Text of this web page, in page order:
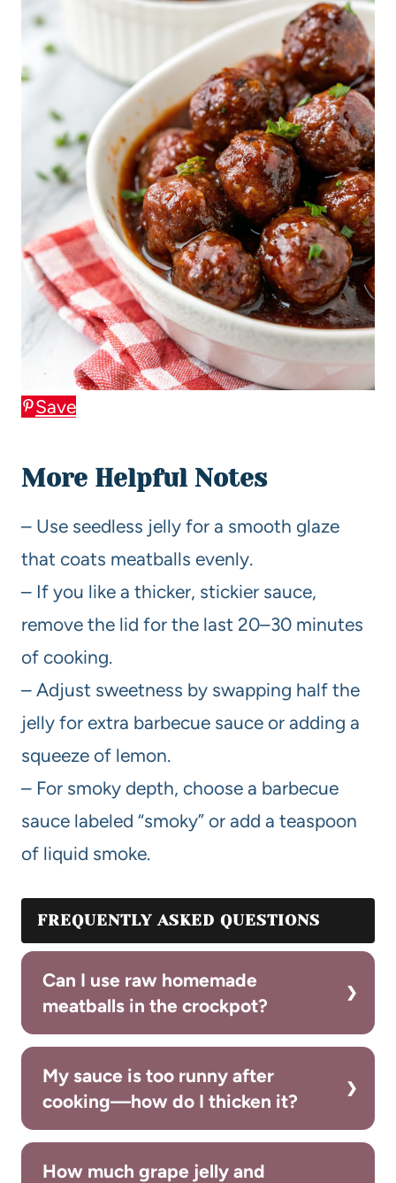
Save
More Helpful Notes
– Use seedless jelly for a smooth glaze
that coats meatballs evenly.
– If you like a thicker, stickier sauce,
remove the lid for the last 20–30 minutes
of cooking.
– Adjust sweetness by swapping half the
jelly for extra barbecue sauce or adding a
squeeze of lemon.
– For smoky depth, choose a barbecue
sauce labeled “smoky” or add a teaspoon
of liquid smoke.
FREQUENTLY ASKED QUESTIONS
Can I use raw homemade
meatballs in the crockpot?
My sauce is too runny after
cooking—how do I thicken it?
How much grape jelly and